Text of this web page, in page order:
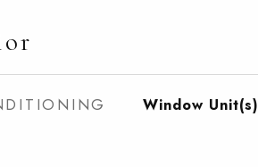
Window Unit(s)